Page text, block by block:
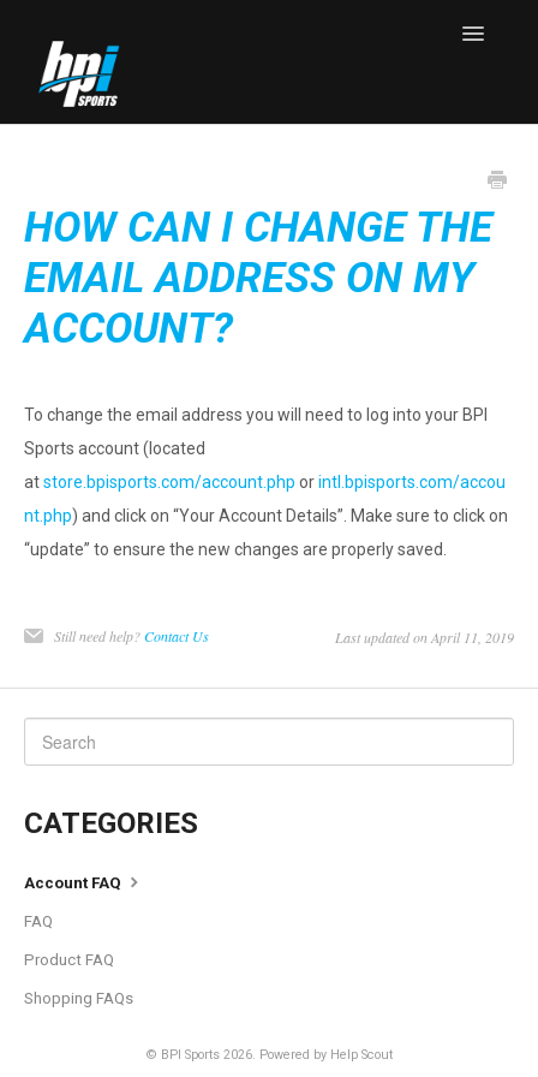
Toggle
Contact
HOW CAN I CHANGE THE
EMAIL ADDRESS ON MY
ACCOUNT?
To change the email address you will need to log into your BPI
Sports account (located
atstore.bpisports.com/account.php orintl.bpisports.com/accou
nt.php) and click on “Your Account Details”. Make sure to click on
“update” to ensure the new changes are properly saved.
Still need help?Contact Us Last updated on April 11, 2019
CATEGORIES
Account FAQ
FAQ
Product FAQ
Shopping FAQs
© BPI Sports2026. Powered by Help Scout